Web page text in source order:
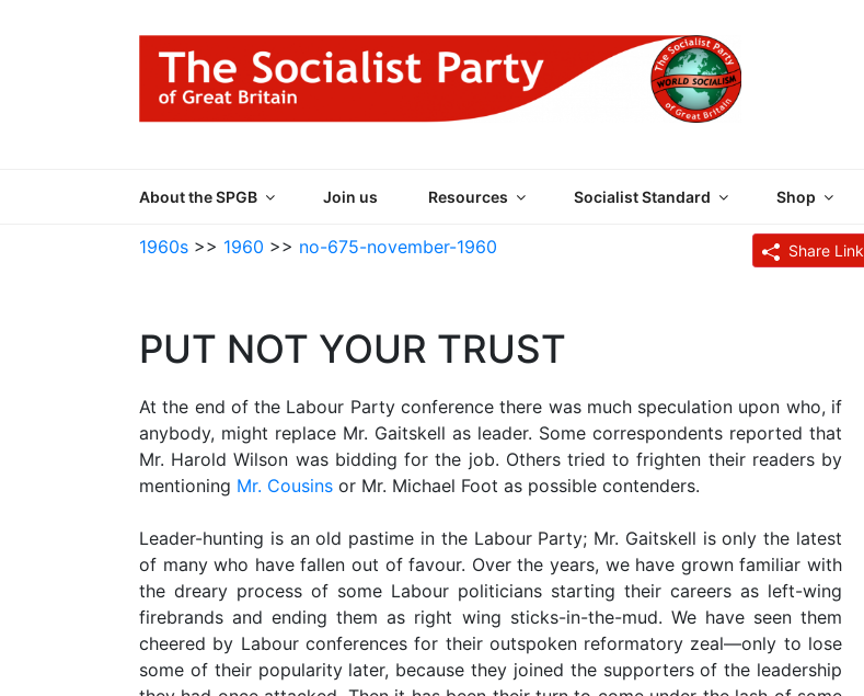
About the SPGB Join us Resources Socialist Standard Shop
1960s >> 1960 >> no-675-november-1960 Share Link
PUT NOT YOUR TRUST
At the end of the Labour Party conference there was much speculation upon who, if
anybody, might replace Mr. Gaitskell as leader. Some correspondents reported that
Mr. Harold Wilson was bidding for the job. Others tried to frighten their readers by
mentioning Mr. Cousins or Mr. Michael Foot as possible contenders.
Leader-hunting is an old pastime in the Labour Party; Mr. Gaitskell is only the latest
of many who have fallen out of favour. Over the years, we have grown familiar with
the dreary process of some Labour politicians starting their careers as left-wing
firebrands and ending them as right wing sticks-in-the-mud. We have seen them
cheered by Labour conferences for their outspoken reformatory zeal—only to lose
some of their popularity later, because they joined the supporters of the leadership